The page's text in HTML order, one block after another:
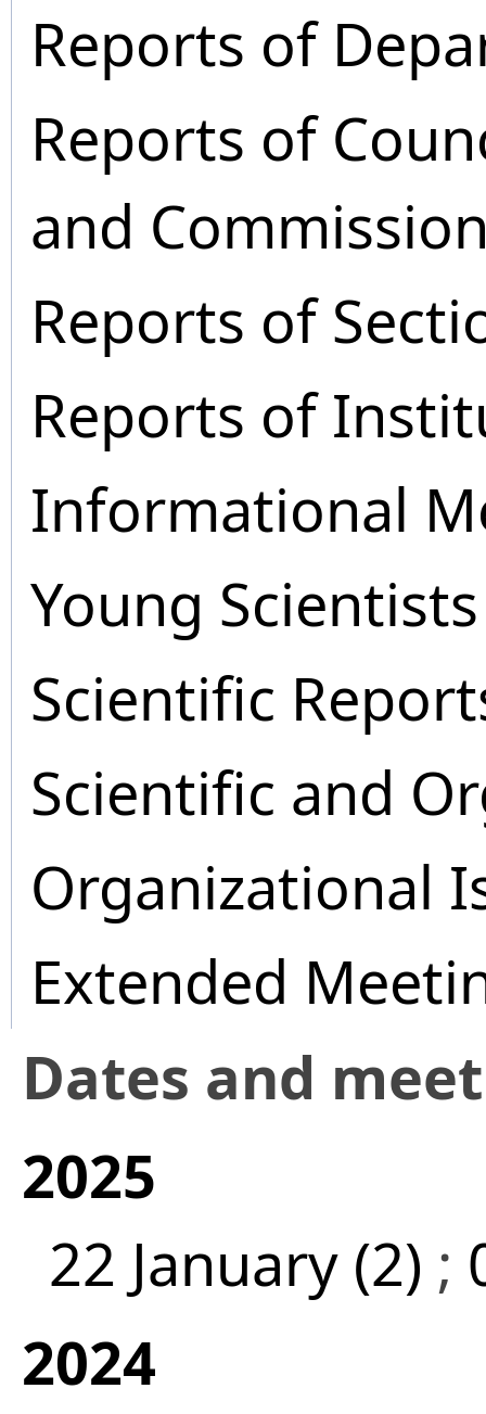
Reports of
Reports of
and
Reports of
Reports of
Informational
Young
Scientific
Scientific and
Organizational
Extended
Dates and
2025
22 January (2) ;
2024